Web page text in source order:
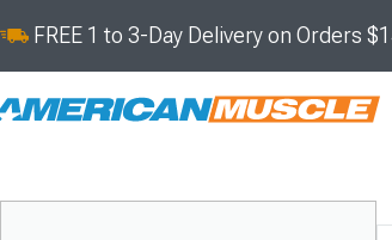
FREE 1 to 3-Day Delivery on Orders